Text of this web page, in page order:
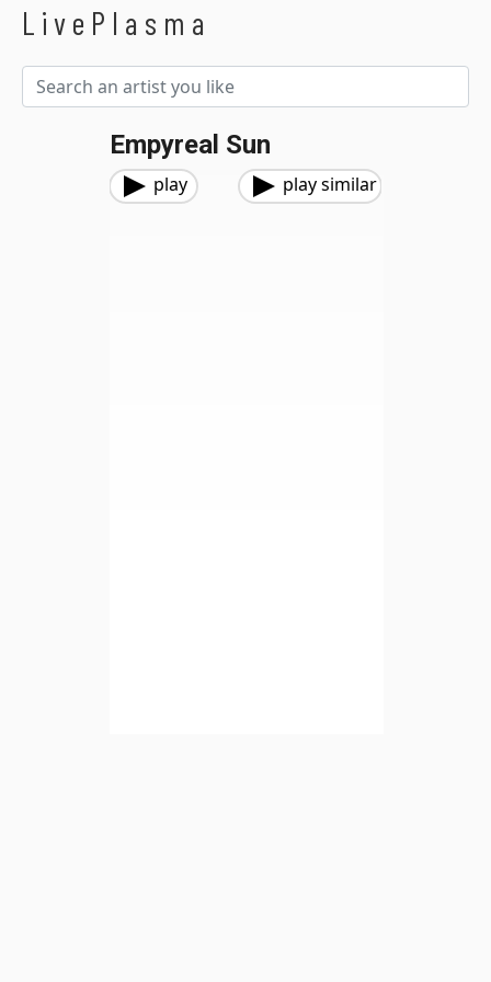
LivePlasma
Empyreal Sun
play play similar